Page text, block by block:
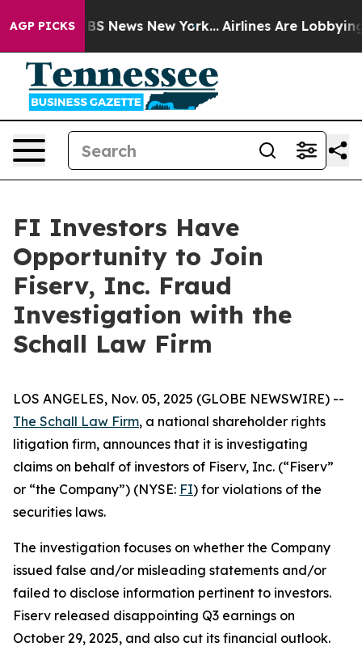
AGP PICKS
was CBS News New York... Airlines Are Lobbying
FI Investors Have
Opportunity to Join
Fiserv, Inc. Fraud
Investigation with the
Schall Law Firm
LOS ANGELES, Nov. 05, 2025 (GLOBE NEWSWIRE) --
The Schall Law Firm, a national shareholder rights
litigation firm, announces that it is investigating
claims on behalf of investors of Fiserv, Inc. (“Fiserv”
or “the Company”) (NYSE: FI) for violations of the
securities laws.
The investigation focuses on whether the Company
issued false and/or misleading statements and/or
failed to disclose information pertinent to investors.
Fiserv released disappointing Q3 earnings on
October 29, 2025, and also cut its financial outlook.